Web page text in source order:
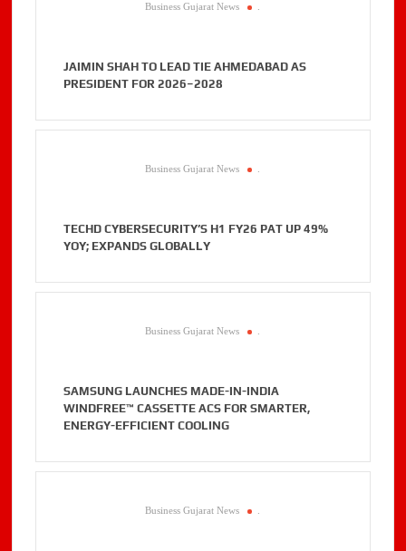
Business Gujarat News
JAIMIN SHAH TO LEAD TIE AHMEDABAD AS
PRESIDENT FOR 2026–2028
Business Gujarat News
TECHD CYBERSECURITY’S H1 FY26 PAT UP 49%
YOY; EXPANDS GLOBALLY
Business Gujarat News
SAMSUNG LAUNCHES MADE-IN-INDIA
WINDFREE™ CASSETTE ACS FOR SMARTER,
ENERGY-EFFICIENT COOLING
Business Gujarat News